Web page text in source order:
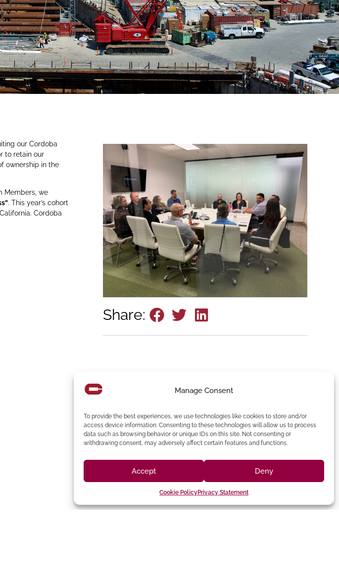
Manage Consent
To provide the best experiences, we use technologies like cookies to store and/or
access device information. Consenting to these technologies will allow us to process
data such as browsing behavior or unique IDs on this site. Not consenting or
withdrawing consent, may adversely affect certain features and functions.
Accept Deny
Cookie PolicyPrivacy Statement
our Cordoba
to retain our
ownership in the
Members, we
. This year’s cohort
Cordoba
Share: